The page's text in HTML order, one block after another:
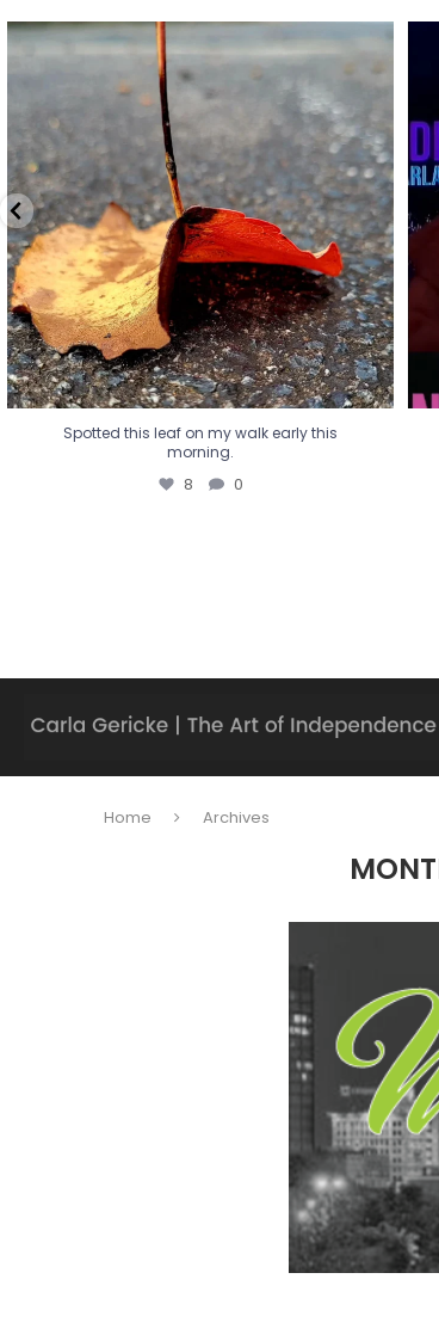
Spotted this leaf on my walk early this
morning.
Spotted this leaf on my walk early this
morning.
8 0
Home Archives